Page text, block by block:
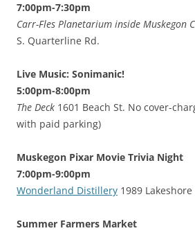
7:00pm-7:30pm
Carr-Fles Planetarium inside Muskegon
S. Quarterline Rd.
Live Music: Sonimanic!
5:00pm-8:00pm
The Deck 1601 Beach St. No cover-
with paid parking)
Muskegon Pixar Movie Trivia Night
7:00pm-9:00pm
Wonderland Distillery 1989
Summer Farmers Market